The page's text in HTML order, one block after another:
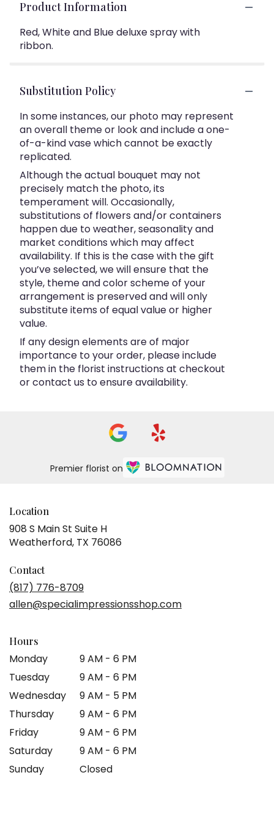
Product Information
Red, White and Blue deluxe spray with
ribbon.
Substitution Policy
In some instances, our photo may represent
an overall theme or look and include a one-
of-a-kind vase which cannot be exactly
replicated.
Although the actual bouquet may not
precisely match the photo, its
temperament will. Occasionally,
substitutions of flowers and/or containers
happen due to weather, seasonality and
market conditions which may affect
availability. If this is the case with the gift
you’ve selected, we will ensure that the
style, theme and color scheme of your
arrangement is preserved and will only
substitute items of equal value or higher
value.
If any design elements are of major
importance to your order, please include
them in the florist instructions at checkout
or contact us to ensure availability.
Premier florist on
Location
908 S Main St Suite H
Weatherford, TX 76086
window)
Contact
(817) 776-8709
allen@specialimpressionsshop.com
Hours
Monday
9 AM - 6 PM
Tuesday
9 AM - 6 PM
Wednesday
9 AM - 5 PM
Thursday
9 AM - 6 PM
Friday
9 AM - 6 PM
Saturday
9 AM - 6 PM
Sunday
Closed